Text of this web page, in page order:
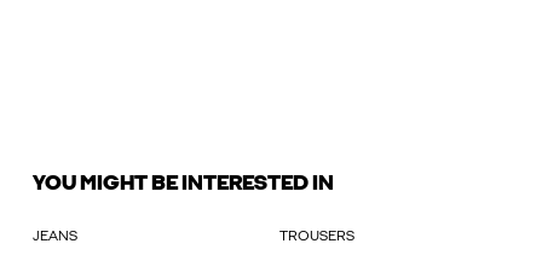
YOU MIGHT BE INTERESTED IN
JEANS TROUSERS